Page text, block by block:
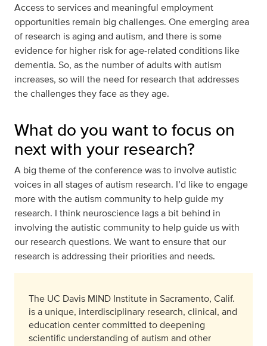
Access to services and meaningful employment
opportunities remain big challenges. One emerging area
of research is aging and autism, and there is some
evidence for higher risk for age-related conditions like
dementia. So, as the number of adults with autism
increases, so will the need for research that addresses
the challenges they face as they age.
What do you want to focus on
next with your research?
A big theme of the conference was to involve autistic
voices in all stages of autism research. I’d like to engage
more with the autism community to help guide my
research. I think neuroscience lags a bit behind in
involving the autistic community to help guide us with
our research questions. We want to ensure that our
research is addressing their priorities and needs.
The UC Davis MIND Institute in Sacramento, Calif.
is a unique, interdisciplinary research, clinical, and
education center committed to deepening
scientific understanding of autism and other